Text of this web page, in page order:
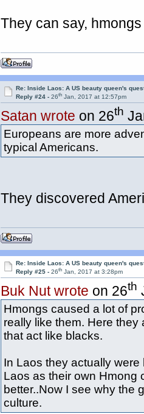
They can say,
Re: Inside Laos: A US beauty queen's
Reply #24 -26th Jan, 2017 at 12:57pm
Satan wrote on 26th
Europeans are more
typical Americans.
They discovered
Re: Inside Laos: A US beauty queen's
Reply #25 -26th Jan, 2017 at 3:28pm
Buk Nut wrote on 26th
Hmongs caused a lot of
really like them. Here
that act like blacks.
In Laos they actually
Laos as their own Hmong
better..Now I see why the
culture.